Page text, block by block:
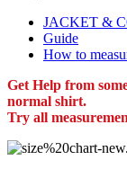
JACKET &
Guide
How to
Get Help from
normal shirt.
Try all